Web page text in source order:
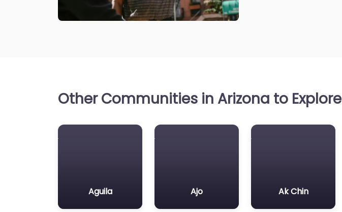
Other Communities in Arizona to Explore
Aguila Ajo Ak Chin